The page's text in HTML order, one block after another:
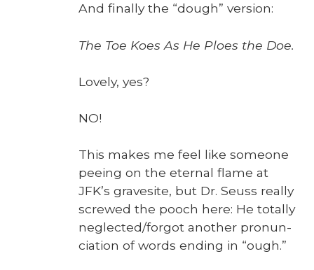
And final­ly the “dough” ver­sion:
The Toe Koes As He Ploes the Doe.
Love­ly, yes?
NO!
This makes me feel like some­one
pee­ing on the eter­nal flame at
JFK’s gravesite, but Dr. Seuss real­ly
screwed the pooch here: He total­ly
neglected/forgot anoth­er pro­nun­
ci­a­tion of words end­ing in “ough.”